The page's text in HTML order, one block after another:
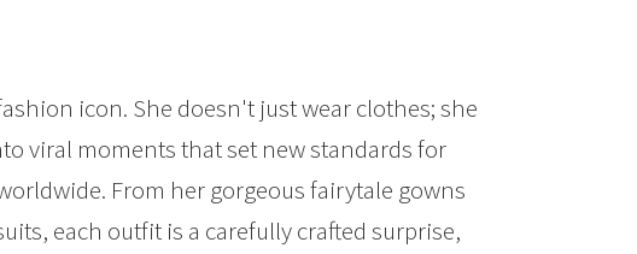
icon. She doesn't just wear clothes; she
viral moments that set new standards for
From her gorgeous fairytale gowns
each outfit is a carefully crafted surprise,